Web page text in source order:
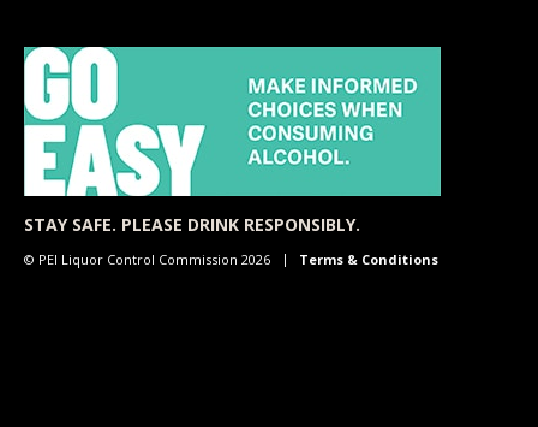
STAY SAFE. PLEASE DRINK RESPONSIBLY.
© PEI Liquor Control Commission 2026 Terms & Conditions